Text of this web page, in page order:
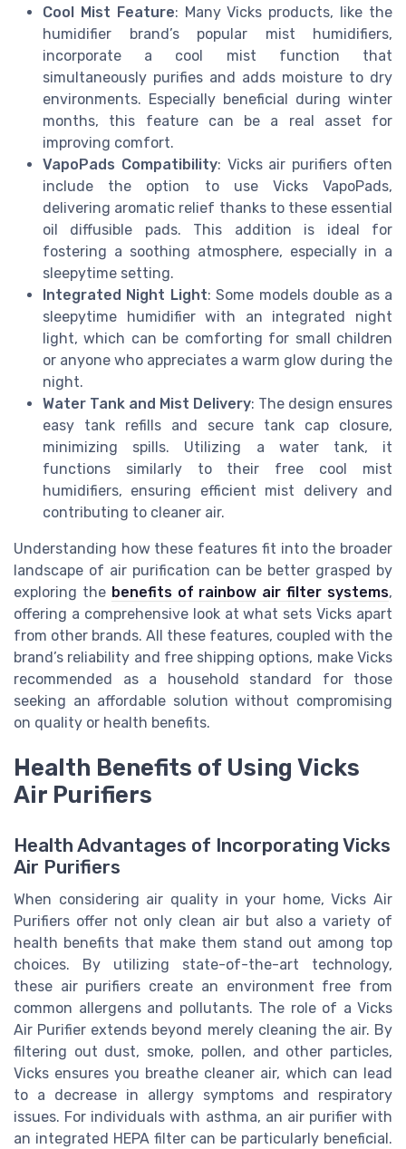
Cool Mist Feature: Many Vicks products, like the
humidifier brand’s popular mist humidifiers,
incorporate a cool mist function that
simultaneously purifies and adds moisture to dry
environments. Especially beneficial during winter
months, this feature can be a real asset for
improving comfort.
VapoPads Compatibility: Vicks air purifiers often
include the option to use Vicks VapoPads,
delivering aromatic relief thanks to these essential
oil diffusible pads. This addition is ideal for
fostering a soothing atmosphere, especially in a
sleepytime setting.
Integrated Night Light: Some models double as a
sleepytime humidifier with an integrated night
light, which can be comforting for small children
or anyone who appreciates a warm glow during the
night.
Water Tank and Mist Delivery: The design ensures
easy tank refills and secure tank cap closure,
minimizing spills. Utilizing a water tank, it
functions similarly to their free cool mist
humidifiers, ensuring efficient mist delivery and
contributing to cleaner air.
Understanding how these features fit into the broader
landscape of air purification can be better grasped by
exploring the benefits of rainbow air filter systems,
offering a comprehensive look at what sets Vicks apart
from other brands. All these features, coupled with the
brand’s reliability and free shipping options, make Vicks
recommended as a household standard for those
seeking an affordable solution without compromising
on quality or health benefits.
Health Benefits of Using Vicks
Air Purifiers
Health Advantages of Incorporating Vicks
Air Purifiers
When considering air quality in your home, Vicks Air
Purifiers offer not only clean air but also a variety of
health benefits that make them stand out among top
choices. By utilizing state-of-the-art technology,
these air purifiers create an environment free from
common allergens and pollutants. The role of a Vicks
Air Purifier extends beyond merely cleaning the air. By
filtering out dust, smoke, pollen, and other particles,
Vicks ensures you breathe cleaner air, which can lead
to a decrease in allergy symptoms and respiratory
issues. For individuals with asthma, an air purifier with
an integrated HEPA filter can be particularly beneficial.